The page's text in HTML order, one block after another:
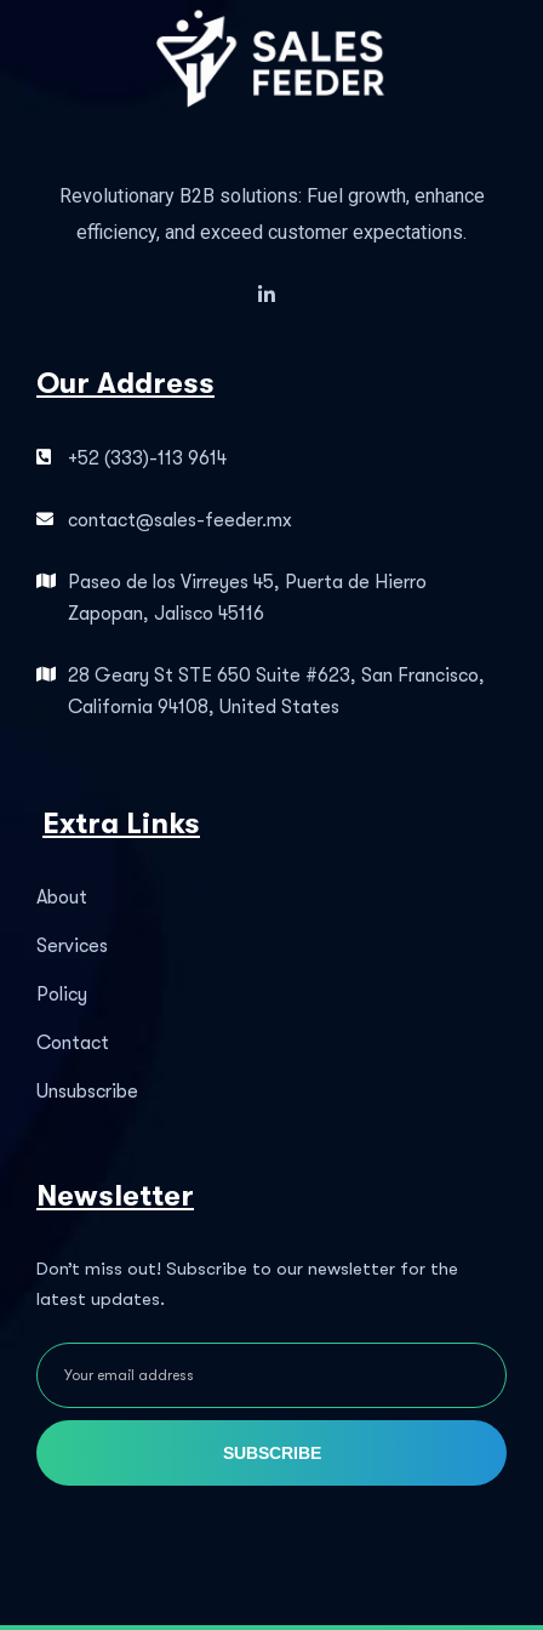
Revolutionary B2B solutions: Fuel growth, enhance
efficiency, and exceed customer expectations.
Our Address
+52 (333)-113 9614
contact@sales-feeder.mx
Paseo de los Virreyes 45, Puerta de Hierro
Zapopan, Jalisco 45116
28 Geary St STE 650 Suite #623, San Francisco,
California 94108, United States
Extra Links
About
Services
Policy
Contact
Unsubscribe
Newsletter
Don’t miss out! Subscribe to our newsletter for the
latest updates.
SUBSCRIBE